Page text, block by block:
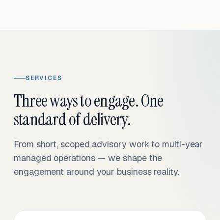
SERVICES
Three ways to engage. One
standard of delivery.
From short, scoped advisory work to multi-year
managed operations — we shape the
engagement around your business reality.